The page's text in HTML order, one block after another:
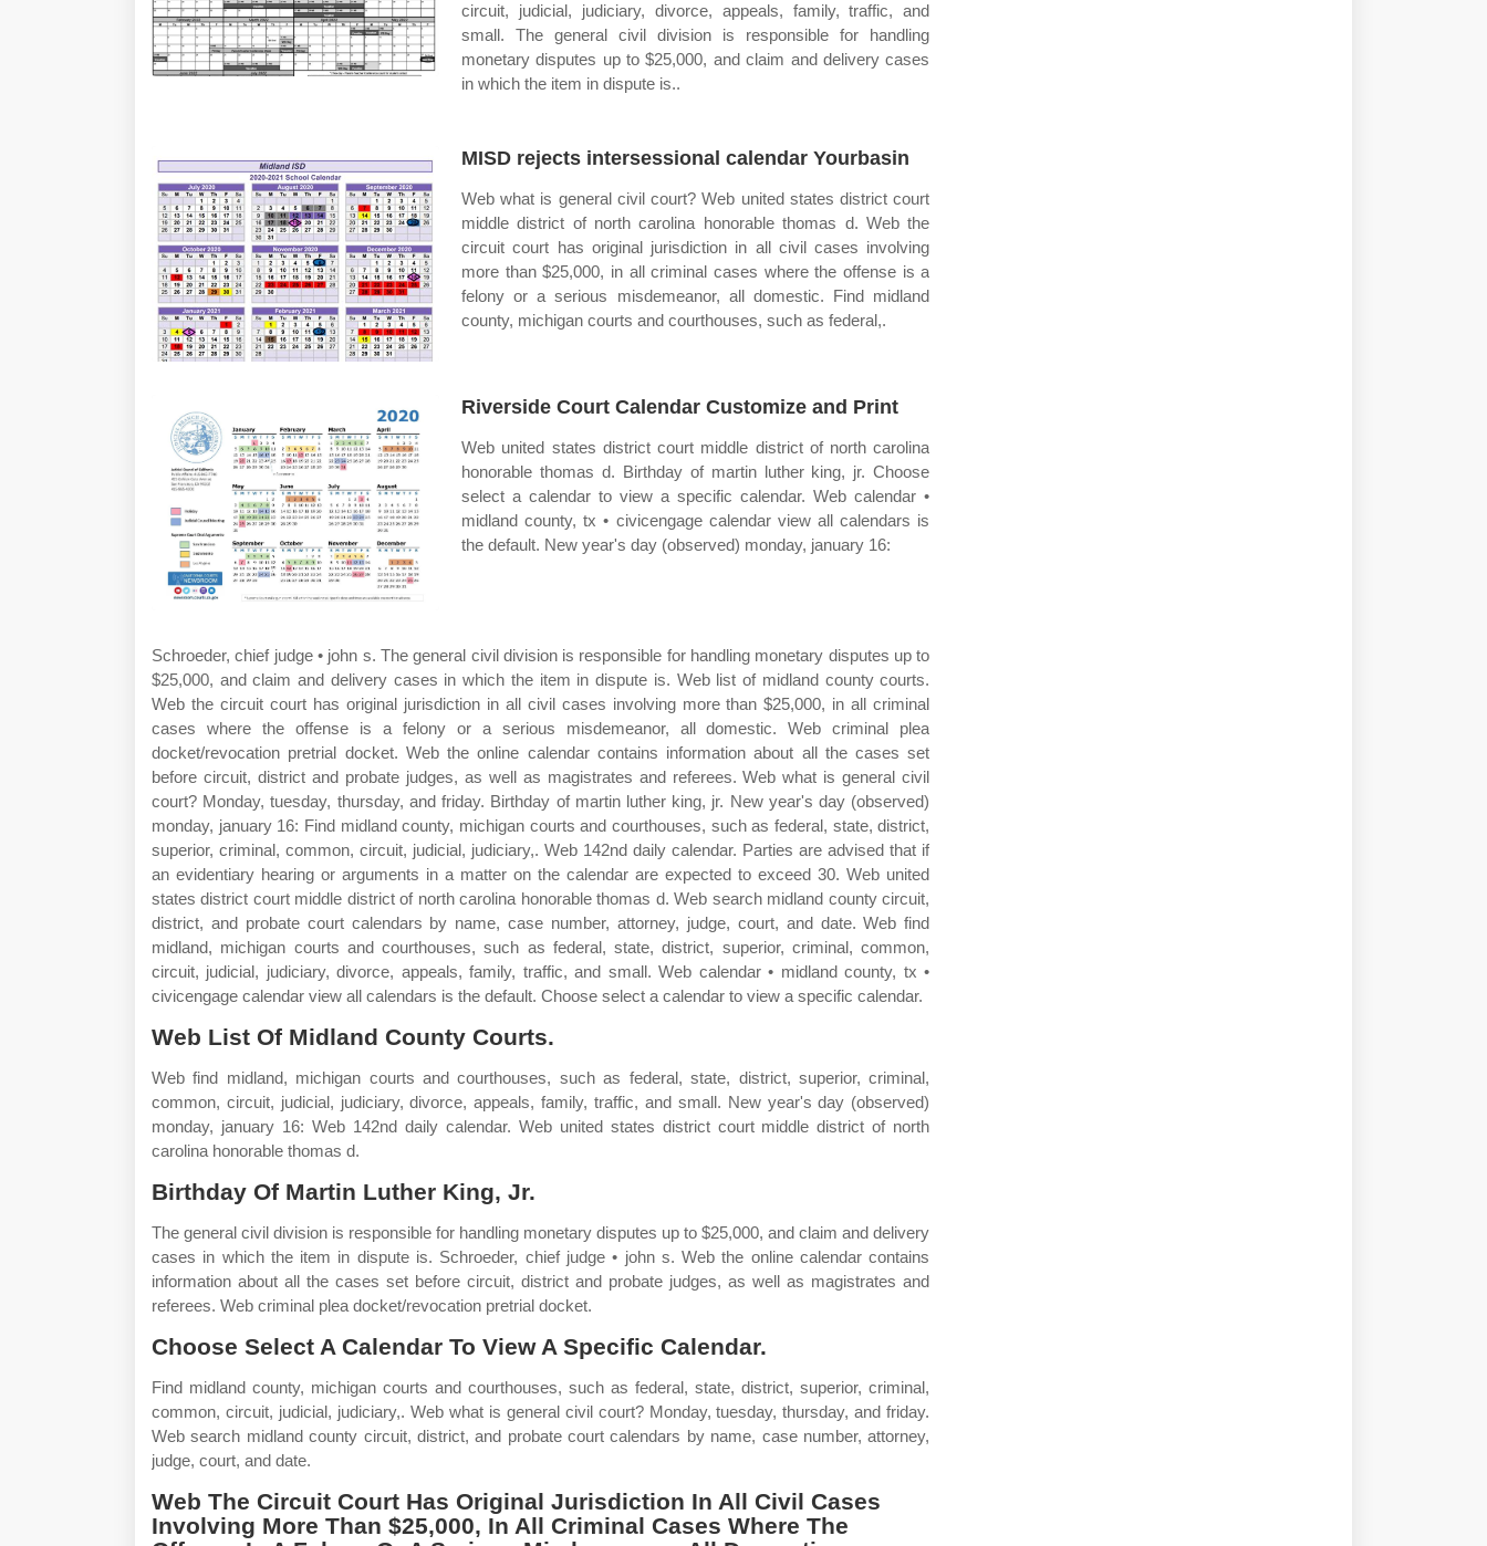
circuit, judicial, judiciary, divorce, appeals, family, traffic, and
small. The general civil division is responsible for handling
monetary disputes up to $25,000, and claim and delivery cases
in which the item in dispute is..
MISD rejects intersessional calendar Yourbasin
Web what is general civil court? Web united states district court
middle district of north carolina honorable thomas d. Web the
circuit court has original jurisdiction in all civil cases involving
more than $25,000, in all criminal cases where the offense is a
felony or a serious misdemeanor, all domestic. Find midland
county, michigan courts and courthouses, such as federal,.
Riverside Court Calendar Customize and Print
Web united states district court middle district of north carolina
honorable thomas d. Birthday of martin luther king, jr. Choose
select a calendar to view a specific calendar. Web calendar •
midland county, tx • civicengage calendar view all calendars is
the default. New year's day (observed) monday, january 16:
Schroeder, chief judge • john s. The general civil division is responsible for handling monetary disputes up to
$25,000, and claim and delivery cases in which the item in dispute is. Web list of midland county courts.
Web the circuit court has original jurisdiction in all civil cases involving more than $25,000, in all criminal
cases where the offense is a felony or a serious misdemeanor, all domestic. Web criminal plea
docket/revocation pretrial docket. Web the online calendar contains information about all the cases set
before circuit, district and probate judges, as well as magistrates and referees. Web what is general civil
court? Monday, tuesday, thursday, and friday. Birthday of martin luther king, jr. New year's day (observed)
monday, january 16: Find midland county, michigan courts and courthouses, such as federal, state, district,
superior, criminal, common, circuit, judicial, judiciary,. Web 142nd daily calendar. Parties are advised that if
an evidentiary hearing or arguments in a matter on the calendar are expected to exceed 30. Web united
states district court middle district of north carolina honorable thomas d. Web search midland county circuit,
district, and probate court calendars by name, case number, attorney, judge, court, and date. Web find
midland, michigan courts and courthouses, such as federal, state, district, superior, criminal, common,
circuit, judicial, judiciary, divorce, appeals, family, traffic, and small. Web calendar • midland county, tx •
civicengage calendar view all calendars is the default. Choose select a calendar to view a specific calendar.
Web List Of Midland County Courts.
Web find midland, michigan courts and courthouses, such as federal, state, district, superior, criminal,
common, circuit, judicial, judiciary, divorce, appeals, family, traffic, and small. New year's day (observed)
monday, january 16: Web 142nd daily calendar. Web united states district court middle district of north
carolina honorable thomas d.
Birthday Of Martin Luther King, Jr.
The general civil division is responsible for handling monetary disputes up to $25,000, and claim and delivery
cases in which the item in dispute is. Schroeder, chief judge • john s. Web the online calendar contains
information about all the cases set before circuit, district and probate judges, as well as magistrates and
referees. Web criminal plea docket/revocation pretrial docket.
Choose Select A Calendar To View A Specific Calendar.
Find midland county, michigan courts and courthouses, such as federal, state, district, superior, criminal,
common, circuit, judicial, judiciary,. Web what is general civil court? Monday, tuesday, thursday, and friday.
Web search midland county circuit, district, and probate court calendars by name, case number, attorney,
judge, court, and date.
Web The Circuit Court Has Original Jurisdiction In All Civil Cases
Involving More Than $25,000, In All Criminal Cases Where The